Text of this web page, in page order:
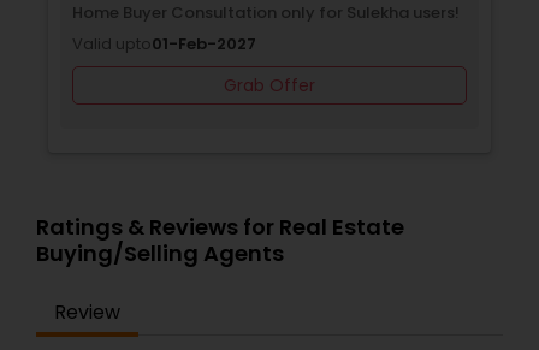
Home Buyer Consultation only for Sulekha users!
Valid upto01-Feb-2027
Grab Offer
Ratings & Reviews for Real Estate
Buying/Selling Agents
Review